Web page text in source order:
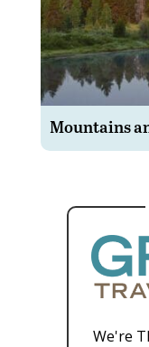
Mountains
We're